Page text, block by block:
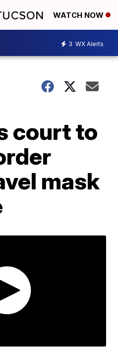
WATCH NOW
3 WX Alerts
court to
mask